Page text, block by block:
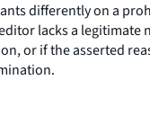
differently on a
lacks a legitimate
or if the asserted